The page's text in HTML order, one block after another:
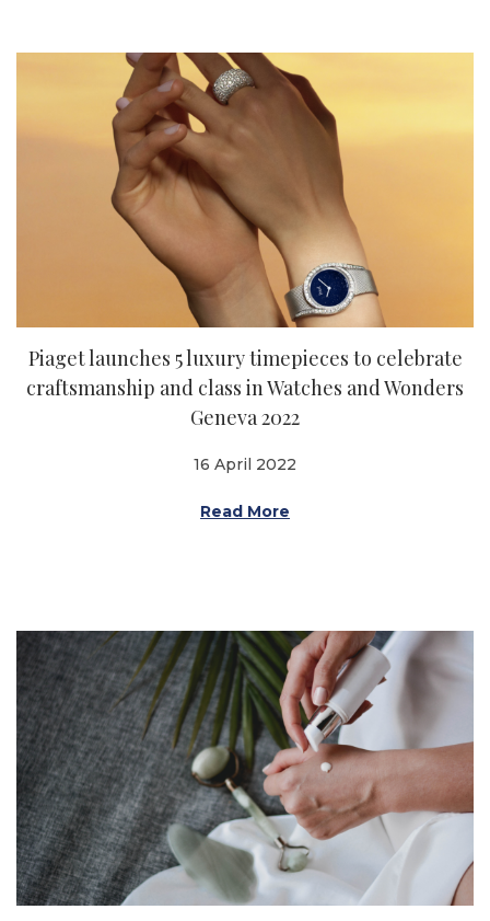
Piaget launches 5 luxury timepieces to celebrate
craftsmanship and class in Watches and Wonders
Geneva 2022
16 April 2022
Read More